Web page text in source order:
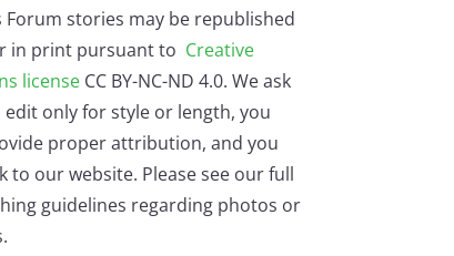
Forum stories may be republished
in print pursuant to Creative
licenseCC BY-NC-ND 4.0. We ask
only for style or length, you
proper attribution, and you
to our website. Please see our full
guidelines regarding photos or